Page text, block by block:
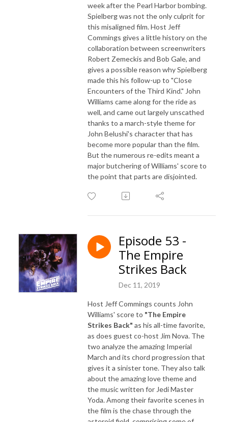
week after the Pearl Harbor bombing.
Spielberg was not the only culprit for
this misaligned film. Host Jeff
Commings gives a little history on the
collaboration between screenwriters
Robert Zemeckis and Bob Gale, and
gives a possible reason why Spielberg
made this his follow-up to "Close
Encounters of the Third Kind." John
Williams came along for the ride as
well, and came out largely unscathed
thanks to a march-style theme for
John Belushi's character that has
become more popular than the film.
But the numerous re-edits meant a
major butchering of Williams' score to
the point that parts are disjointed.
Episode 53 -
The Empire
Strikes Back
Dec 11, 2019
Host Jeff Commings counts John
Williams' score to "The Empire
Strikes Back" as his all-time favorite,
as does guest co-host Jim Nova. The
two analyze the amazing Imperial
March and its chord progression that
gives it a sinister tone. They also talk
about the amazing love theme and
the music written for Jedi Master
Yoda. Among their favorite scenes in
the film is the chase through the